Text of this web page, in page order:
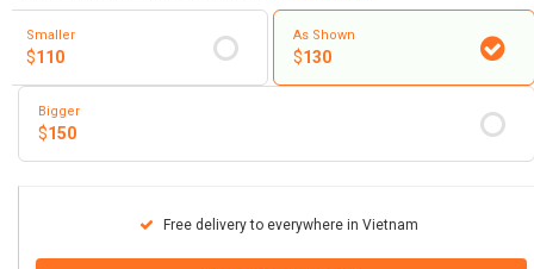
Smaller
$110
As Shown
$130
Bigger
$150
Free delivery to everywhere in Vietnam